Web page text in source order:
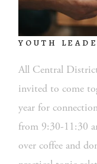
YOUTH
All Central
invited to come
year for
from 9:30-11:30
over coffee and